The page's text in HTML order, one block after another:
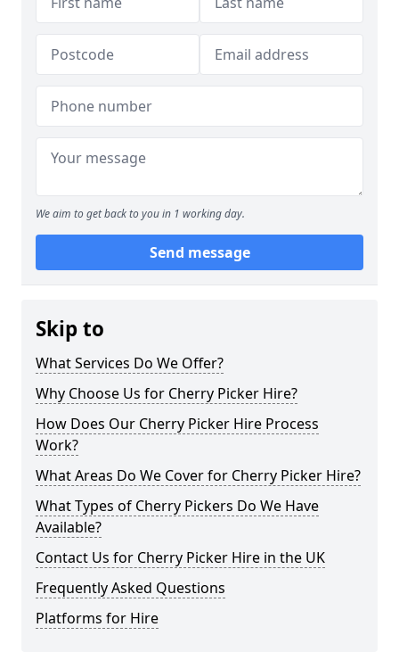
We aim to get back to you in 1 working day.
Send message
Skip to
What Services Do We Offer?
Why Choose Us for Cherry Picker Hire?
How Does Our Cherry Picker Hire Process
Work?
What Areas Do We Cover for Cherry Picker Hire?
What Types of Cherry Pickers Do We Have
Available?
Contact Us for Cherry Picker Hire in the UK
Frequently Asked Questions
Platforms for Hire